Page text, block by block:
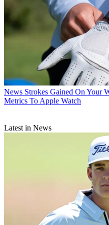
News Strokes Gained On Your
Metrics To Apple Watch
Latest in News